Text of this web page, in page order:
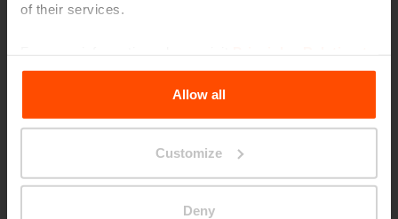
of their services.
the Processing Personal Data.
Allow all
Customize
Deny
Litter & recycling bins
Outdoor ashtrays